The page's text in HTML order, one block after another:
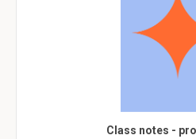
Class notes -